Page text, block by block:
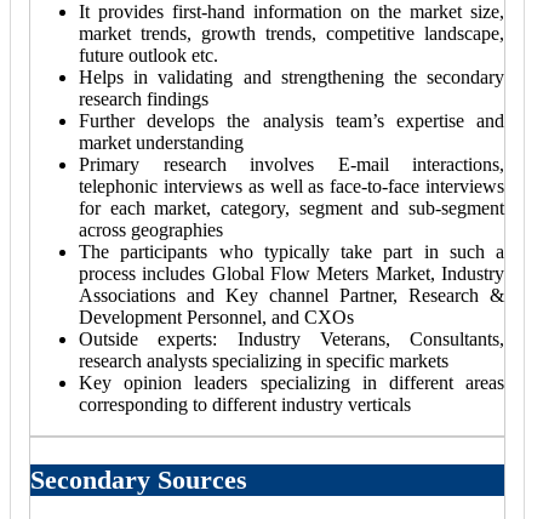
It provides first-hand information on the market size,
market trends, growth trends, competitive landscape,
future outlook etc.
Helps in validating and strengthening the secondary
research findings
Further develops the analysis team’s expertise and
market understanding
Primary research involves E-mail interactions,
telephonic interviews as well as face-to-face interviews
for each market, category, segment and sub-segment
across geographies
The participants who typically take part in such a
process includes Global Flow Meters Market, Industry
Associations and Key channel Partner, Research &
Development Personnel, and CXOs
Outside experts: Industry Veterans, Consultants,
research analysts specializing in specific markets
Key opinion leaders specializing in different areas
corresponding to different industry verticals
Secondary Sources